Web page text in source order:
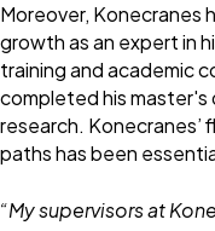
Moreover, Konecranes
growth as an expert in
training and academic
completed his
research. Konecranes’
paths has been
“My supervisors at